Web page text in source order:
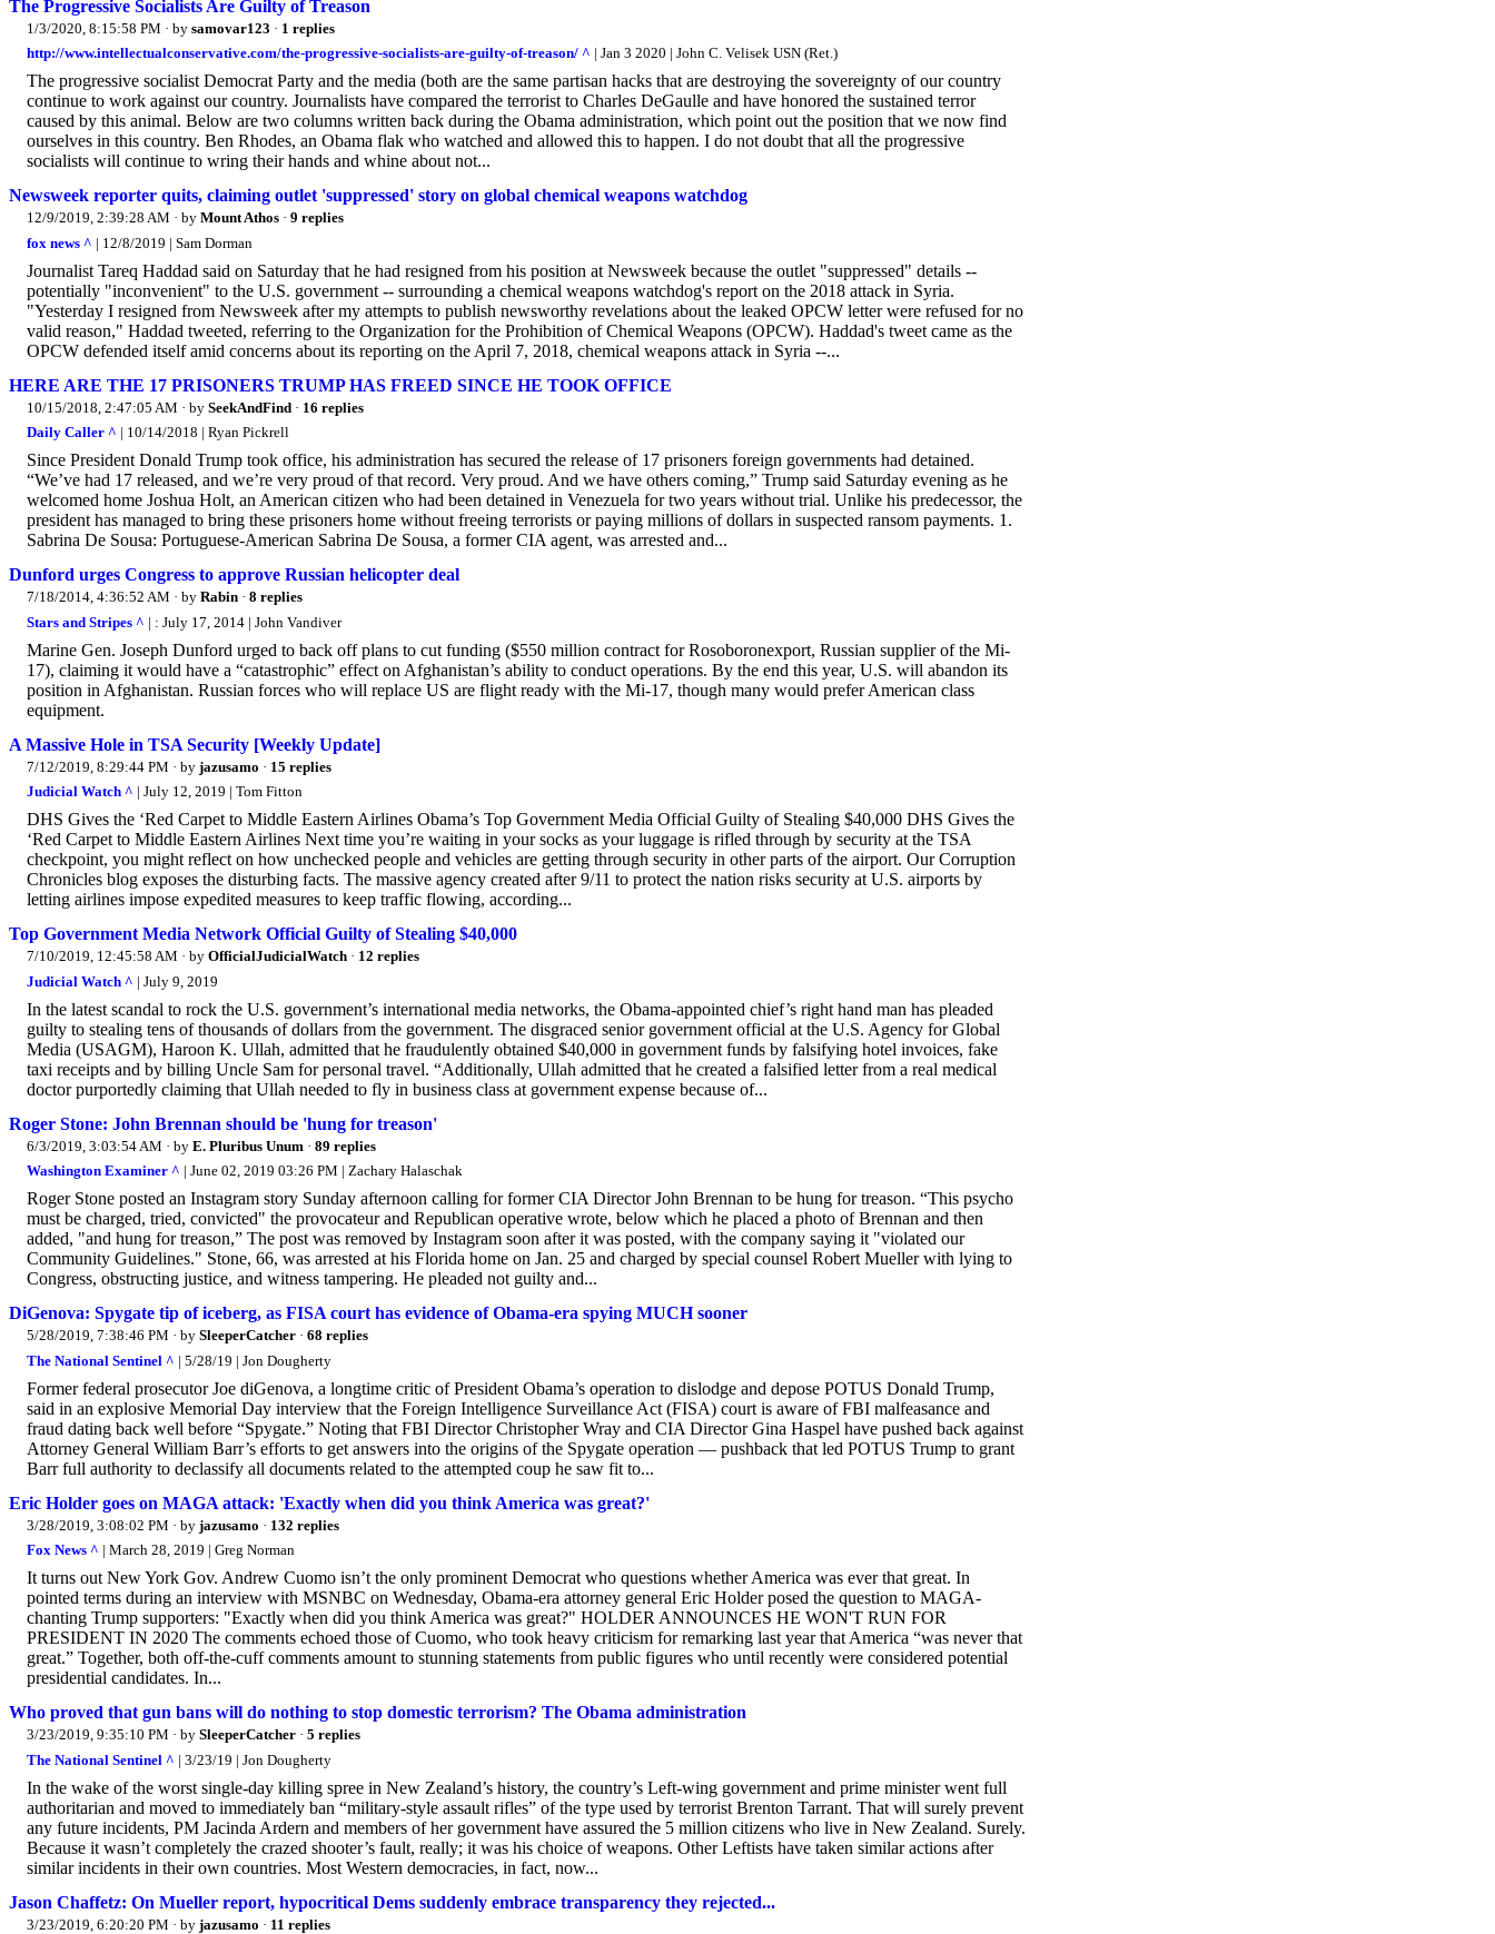
The Progressive Socialists Are Guilty of Treason
1/3/2020, 8:15:58 PM · by samovar123 · 1 replies
http://www.intellectualconservative.com/the-progressive-socialists-are-guilty-of-treason/ ^ | Jan 3 2020 | John C. Velisek USN (Ret.)
The progressive socialist Democrat Party and the media (both are the same partisan hacks that are destroying the sovereignty of our country
continue to work against our country. Journalists have compared the terrorist to Charles DeGaulle and have honored the sustained terror
caused by this animal. Below are two columns written back during the Obama administration, which point out the position that we now find
ourselves in this country. Ben Rhodes, an Obama flak who watched and allowed this to happen. I do not doubt that all the progressive
socialists will continue to wring their hands and whine about not...
Newsweek reporter quits, claiming outlet 'suppressed' story on global chemical weapons watchdog
12/9/2019, 2:39:28 AM · by Mount Athos · 9 replies
fox news ^ | 12/8/2019 | Sam Dorman
Journalist Tareq Haddad said on Saturday that he had resigned from his position at Newsweek because the outlet "suppressed" details --
potentially "inconvenient" to the U.S. government -- surrounding a chemical weapons watchdog's report on the 2018 attack in Syria.
"Yesterday I resigned from Newsweek after my attempts to publish newsworthy revelations about the leaked OPCW letter were refused for no
valid reason," Haddad tweeted, referring to the Organization for the Prohibition of Chemical Weapons (OPCW). Haddad's tweet came as the
OPCW defended itself amid concerns about its reporting on the April 7, 2018, chemical weapons attack in Syria --...
HERE ARE THE 17 PRISONERS TRUMP HAS FREED SINCE HE TOOK OFFICE
10/15/2018, 2:47:05 AM · by SeekAndFind · 16 replies
Daily Caller ^ | 10/14/2018 | Ryan Pickrell
Since President Donald Trump took office, his administration has secured the release of 17 prisoners foreign governments had detained.
“We’ve had 17 released, and we’re very proud of that record. Very proud. And we have others coming,” Trump said Saturday evening as he
welcomed home Joshua Holt, an American citizen who had been detained in Venezuela for two years without trial. Unlike his predecessor, the
president has managed to bring these prisoners home without freeing terrorists or paying millions of dollars in suspected ransom payments. 1.
Sabrina De Sousa: Portuguese-American Sabrina De Sousa, a former CIA agent, was arrested and...
Dunford urges Congress to approve Russian helicopter deal
7/18/2014, 4:36:52 AM · by Rabin · 8 replies
Stars and Stripes ^ | : July 17, 2014 | John Vandiver
Marine Gen. Joseph Dunford urged to back off plans to cut funding ($550 million contract for Rosoboronexport, Russian supplier of the Mi-
17), claiming it would have a “catastrophic” effect on Afghanistan’s ability to conduct operations. By the end this year, U.S. will abandon its
position in Afghanistan. Russian forces who will replace US are flight ready with the Mi-17, though many would prefer American class
equipment.
A Massive Hole in TSA Security [Weekly Update]
7/12/2019, 8:29:44 PM · by jazusamo · 15 replies
Judicial Watch ^ | July 12, 2019 | Tom Fitton
DHS Gives the ‘Red Carpet to Middle Eastern Airlines Obama’s Top Government Media Official Guilty of Stealing $40,000 DHS Gives the
‘Red Carpet to Middle Eastern Airlines Next time you’re waiting in your socks as your luggage is rifled through by security at the TSA
checkpoint, you might reflect on how unchecked people and vehicles are getting through security in other parts of the airport. Our Corruption
Chronicles blog exposes the disturbing facts. The massive agency created after 9/11 to protect the nation risks security at U.S. airports by
letting airlines impose expedited measures to keep traffic flowing, according...
Top Government Media Network Official Guilty of Stealing $40,000
7/10/2019, 12:45:58 AM · by OfficialJudicialWatch · 12 replies
Judicial Watch ^ | July 9, 2019
In the latest scandal to rock the U.S. government’s international media networks, the Obama-appointed chief’s right hand man has pleaded
guilty to stealing tens of thousands of dollars from the government. The disgraced senior government official at the U.S. Agency for Global
Media (USAGM), Haroon K. Ullah, admitted that he fraudulently obtained $40,000 in government funds by falsifying hotel invoices, fake
taxi receipts and by billing Uncle Sam for personal travel. “Additionally, Ullah admitted that he created a falsified letter from a real medical
doctor purportedly claiming that Ullah needed to fly in business class at government expense because of...
Roger Stone: John Brennan should be 'hung for treason'
6/3/2019, 3:03:54 AM · by E. Pluribus Unum · 89 replies
Washington Examiner ^ | June 02, 2019 03:26 PM | Zachary Halaschak
Roger Stone posted an Instagram story Sunday afternoon calling for former CIA Director John Brennan to be hung for treason. “This psycho
must be charged, tried, convicted" the provocateur and Republican operative wrote, below which he placed a photo of Brennan and then
added, "and hung for treason,” The post was removed by Instagram soon after it was posted, with the company saying it "violated our
Community Guidelines." Stone, 66, was arrested at his Florida home on Jan. 25 and charged by special counsel Robert Mueller with lying to
Congress, obstructing justice, and witness tampering. He pleaded not guilty and...
DiGenova: Spygate tip of iceberg, as FISA court has evidence of Obama-era spying MUCH sooner
5/28/2019, 7:38:46 PM · by SleeperCatcher · 68 replies
The National Sentinel ^ | 5/28/19 | Jon Dougherty
Former federal prosecutor Joe diGenova, a longtime critic of President Obama’s operation to dislodge and depose POTUS Donald Trump,
said in an explosive Memorial Day interview that the Foreign Intelligence Surveillance Act (FISA) court is aware of FBI malfeasance and
fraud dating back well before “Spygate.” Noting that FBI Director Christopher Wray and CIA Director Gina Haspel have pushed back against
Attorney General William Barr’s efforts to get answers into the origins of the Spygate operation — pushback that led POTUS Trump to grant
Barr full authority to declassify all documents related to the attempted coup he saw fit to...
Eric Holder goes on MAGA attack: 'Exactly when did you think America was great?'
3/28/2019, 3:08:02 PM · by jazusamo · 132 replies
Fox News ^ | March 28, 2019 | Greg Norman
It turns out New York Gov. Andrew Cuomo isn’t the only prominent Democrat who questions whether America was ever that great. In
pointed terms during an interview with MSNBC on Wednesday, Obama-era attorney general Eric Holder posed the question to MAGA-
chanting Trump supporters: "Exactly when did you think America was great?" HOLDER ANNOUNCES HE WON'T RUN FOR
PRESIDENT IN 2020 The comments echoed those of Cuomo, who took heavy criticism for remarking last year that America “was never that
great.” Together, both off-the-cuff comments amount to stunning statements from public figures who until recently were considered potential
presidential candidates. In...
Who proved that gun bans will do nothing to stop domestic terrorism? The Obama administration
3/23/2019, 9:35:10 PM · by SleeperCatcher · 5 replies
The National Sentinel ^ | 3/23/19 | Jon Dougherty
In the wake of the worst single-day killing spree in New Zealand’s history, the country’s Left-wing government and prime minister went full
authoritarian and moved to immediately ban “military-style assault rifles” of the type used by terrorist Brenton Tarrant. That will surely prevent
any future incidents, PM Jacinda Ardern and members of her government have assured the 5 million citizens who live in New Zealand. Surely.
Because it wasn’t completely the crazed shooter’s fault, really; it was his choice of weapons. Other Leftists have taken similar actions after
similar incidents in their own countries. Most Western democracies, in fact, now...
Jason Chaffetz: On Mueller report, hypocritical Dems suddenly embrace transparency they rejected...
3/23/2019, 6:20:20 PM · by jazusamo · 11 replies